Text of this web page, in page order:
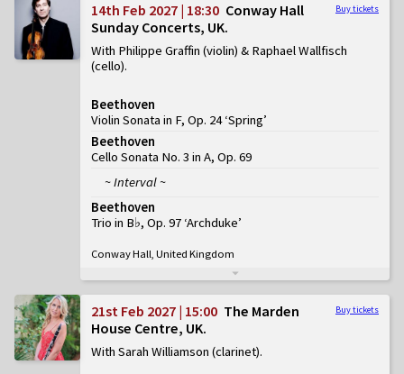
Buy tickets
14th Feb 2027 | 18:30 Conway Hall
Sunday Concerts, UK
With Philippe Graffin (violin) & Raphael Wallfisch
(cello)
Beethoven
Violin Sonata in F, Op. 24 ‘Spring’
Beethoven
Cello Sonata No. 3 in A, Op. 69
~ Interval ~
Beethoven
Trio in B♭, Op. 97 ‘Archduke’
Conway Hall, United Kingdom
Buy tickets
21st Feb 2027 | 15:00 The Marden
House Centre, UK
With Sarah Williamson (clarinet)